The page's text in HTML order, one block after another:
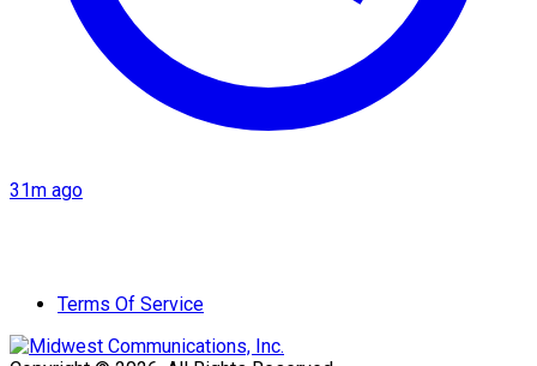
31m ago
Terms Of Service